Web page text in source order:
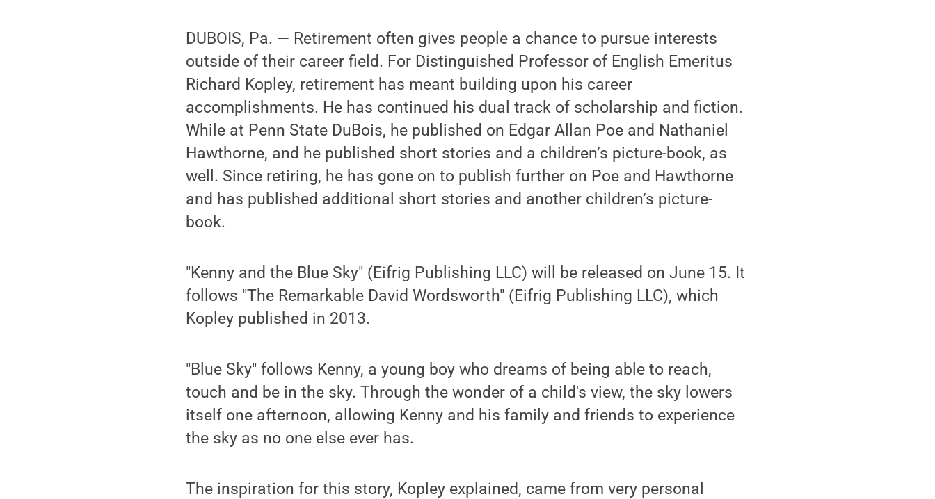
DUBOIS, Pa. — Retirement often gives people a chance to pursue interests
outside of their career field. For Distinguished Professor of English Emeritus
Richard Kopley, retirement has meant building upon his career
accomplishments. He has continued his dual track of scholarship and fiction.
While at Penn State DuBois, he published on Edgar Allan Poe and Nathaniel
Hawthorne, and he published short stories and a children’s picture-book, as
well. Since retiring, he has gone on to publish further on Poe and Hawthorne
and has published additional short stories and another children’s picture-
book.
"Kenny and the Blue Sky" (Eifrig Publishing LLC) will be released on June 15. It
follows "The Remarkable David Wordsworth" (Eifrig Publishing LLC), which
Kopley published in 2013.
"Blue Sky" follows Kenny, a young boy who dreams of being able to reach,
touch and be in the sky. Through the wonder of a child's view, the sky lowers
itself one afternoon, allowing Kenny and his family and friends to experience
the sky as no one else ever has.
The inspiration for this story, Kopley explained, came from very personal